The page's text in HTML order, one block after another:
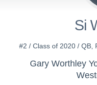
Si
#2 / Class of 2020 / QB,
Gary Worthley